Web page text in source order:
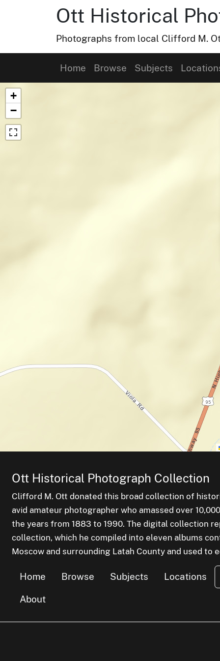
Ott Historical
Photographs from local Clifford M.
Home Browse Subjects
Map of Collection Items
+
−
Ott Historical Photograph Collection
Clifford M. Ott donated this broad collection of
avid amateur photographer who amassed over
the years from 1883 to 1990. The digital collection
collection, which he compiled into eleven albums
Moscow and surrounding Latah County and used to
Home Browse Subjects Locations
About